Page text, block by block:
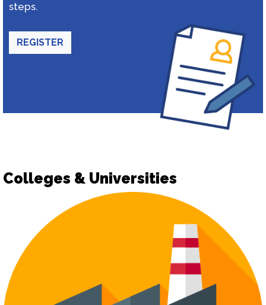
steps.
REGISTER
Colleges & Universities